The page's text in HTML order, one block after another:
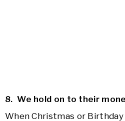
8. We hold on to their
When Christmas or